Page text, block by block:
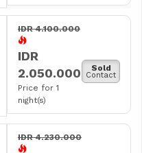
IDR 4.100.000
IDR
2.050.000
Price for 1
night(s)
Sold
Contact
IDR 4.230.000